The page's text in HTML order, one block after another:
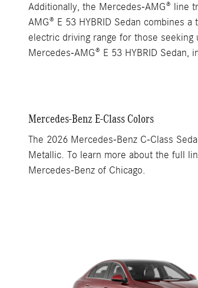
Additionally, the Mercedes-AMG® line
AMG® E 53 HYBRID Sedan combines
electric driving range for those
Mercedes-AMG® E 53 HYBRID Sedan,
Mercedes-Benz E-Class Colors
The 2026 Mercedes-Benz C-Class
Metallic. To learn more about the full
Mercedes-Benz of Chicago.